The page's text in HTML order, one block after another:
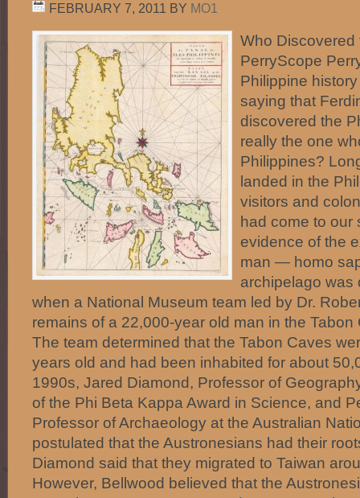
FEBRUARY 7, 2011 BY MO1
Who
PerryScope
Philippine
saying that
discovered the
really the one
Philippines?
landed in the
visitors and
had come to
evidence of the
man — homo
archipelago was
when a National Museum team led by Dr.
remains of a 22,000-year old man in the
The team determined that the Tabon Caves
years old and had been inhabited for about
1990s, Jared Diamond, Professor of
of the Phi Beta Kappa Award in Science, and
Professor of Archaeology at the Australian
postulated that the Austronesians had their
Diamond said that they migrated to Taiwan
However, Bellwood believed that the